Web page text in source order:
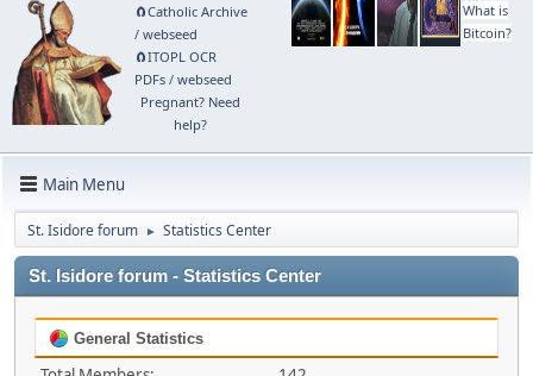
🧲⁠Catholic Archive
/ webseed
🧲⁠ITOPL OCR
PDFs/ webseed
Pregnant? Need
help?
What is
Bitcoin?
Main Menu
St. Isidore forum ► Statistics Center
St. Isidore forum - Statistics Center
General Statistics